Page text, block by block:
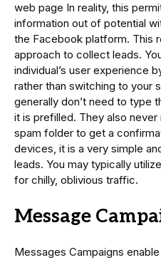
web page In reality, this
information out of potential
the Facebook platform. This
approach to collect leads.
individual’s user experience
rather than switching to your
generally don’t need to type
it is prefilled. They also
spam folder to get a
devices, it is a very simple
leads. You may typically
for chilly, oblivious traffic.
Message
Messages Campaigns